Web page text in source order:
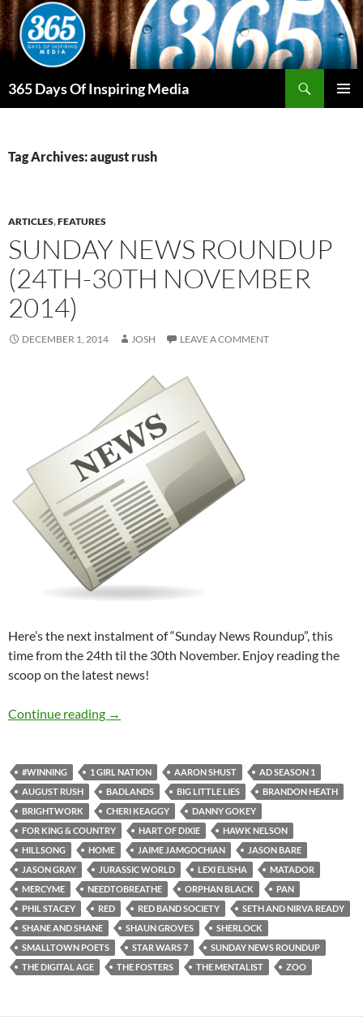
Skip
to
content
365 Days Of Inspiring Media
Tag Archives: august rush
ARTICLES,FEATURES
SUNDAY NEWS ROUNDUP
(24TH-30TH NOVEMBER
2014)
DECEMBER 1, 2014 JOSH LEAVE A COMMENT
Here’s the next instalment of “Sunday News Roundup”, this
time from the 24th til the 30th November. Enjoy reading the
scoop on the latest news!
Continue reading Sunday News Roundup (24th-30th
→
#WINNING 1 GIRL NATION AARON SHUST
AD SEASON 1
AUGUST RUSH
BADLANDS BIG LITTLE LIES
BRANDON HEATH
BRIGHTWORK
CHERI KEAGGY
DANNY GOKEY
FOR KING & COUNTRY
HART OF DIXIE
HAWK NELSON
HILLSONG
HOME JAIME JAMGOCHIAN
JASON BARE
JASON GRAY
JURASSIC WORLD LEXI ELISHA
MATADOR
MERCYME
NEEDTOBREATHE ORPHAN BLACK
PAN
PHIL STACEY
RED RED BAND SOCIETY
SETH AND NIRVA READY
SHANE AND SHANE
SHAUN GROVES
SHERLOCK
SMALLTOWN POETS
STAR WARS 7
SUNDAY NEWS ROUNDUP
THE DIGITAL AGE
THE FOSTERS THE MENTALIST ZOO